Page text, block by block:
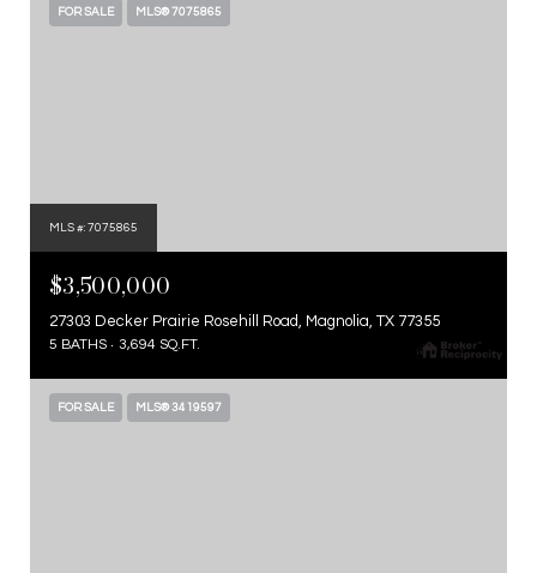
FOR SALE MLS® 7075865
MLS #: 7075865
$3,500,000
27303 Decker Prairie Rosehill Road, Magnolia, TX 77355
5 BATHS 3,694 SQ.FT.
FOR SALE MLS® 3419597